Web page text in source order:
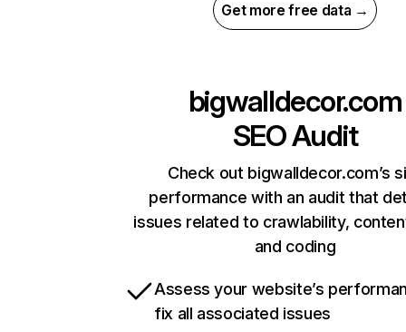
Get more free data →
bigwalldecor.com
SEO Audit
Check out bigwalldecor.com’s
performance with an audit that
issues related to crawlability,
and coding
Assess your website’s
fix all associated issues